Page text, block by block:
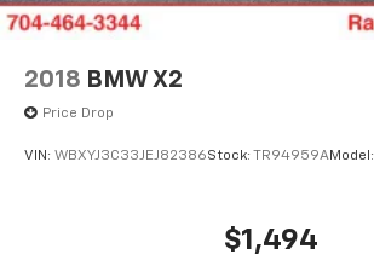
2018 BMW X2
Price Drop
VIN: WBXYJ3C33JEJ82386Stock: TR94959AModel:
$1,494